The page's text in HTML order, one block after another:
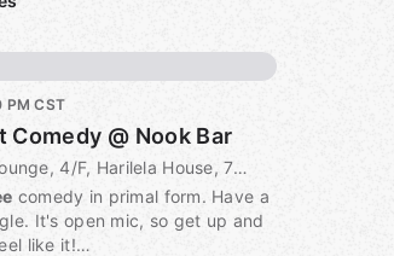
63 Wyndham Street,
巴力大廈6樓
| 🎤 Performer sign-up
drinks, stay for the laughs.
PM CST
Comedy @ Nook Bar
Nook Bar & Lounge, 4/F, Harilela House, 79 Wyndham St, Central, 4F, Hong Kong Island, HK
comedy in primal form. Have a
It's open mic, so get up and
like it!